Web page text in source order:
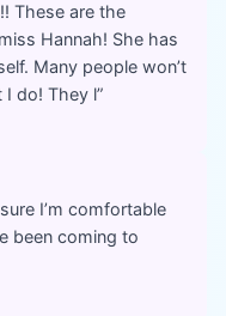
These are the
Hannah! She has
Many people won’t
I do! They l”
I’m comfortable
been coming to